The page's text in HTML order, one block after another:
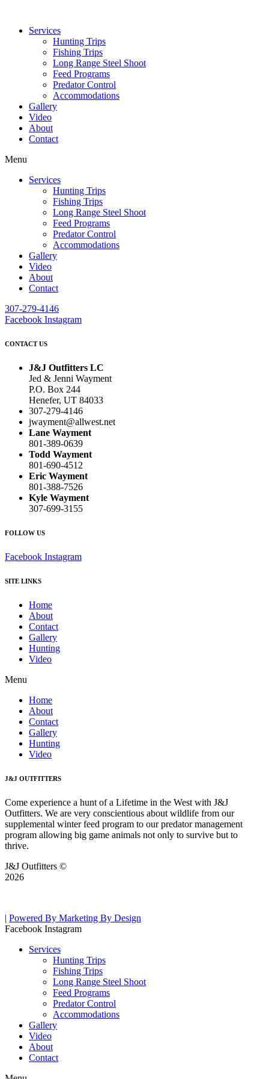
Services
Hunting Trips
Fishing Trips
Long Range Steel Shoot
Feed Programs
Predator Control
Accommodations
Gallery
Video
About
Contact
Menu
Services
Hunting Trips
Fishing Trips
Long Range Steel Shoot
Feed Programs
Predator Control
Accommodations
Gallery
Video
About
Contact
307-279-4146
Facebook Instagram
CONTACT US
J&J Outfitters LC
Jed & Jenni Wayment
P.O. Box 244
Henefer, UT 84033
307-279-4146
jwayment@allwest.net
Lane Wayment
801-389-0639
Todd Wayment
801-690-4512
Eric Wayment
801-388-7526
Kyle Wayment
307-699-3155
FOLLOW US
Facebook Instagram
SITE LINKS
Home
About
Contact
Gallery
Hunting
Video
Menu
Home
About
Contact
Gallery
Hunting
Video
J&J OUTFITTERS
Come experience a hunt of a Lifetime in the West with J&J
Outfitters. We are very conscientious about wildlife from our
supplemental winter feed program to our predator management
program allowing big game animals not only to survive but to
thrive.
J&J Outfitters ©
2026
| Powered By Marketing By Design
Facebook Instagram
Services
Hunting Trips
Fishing Trips
Long Range Steel Shoot
Feed Programs
Predator Control
Accommodations
Gallery
Video
About
Contact